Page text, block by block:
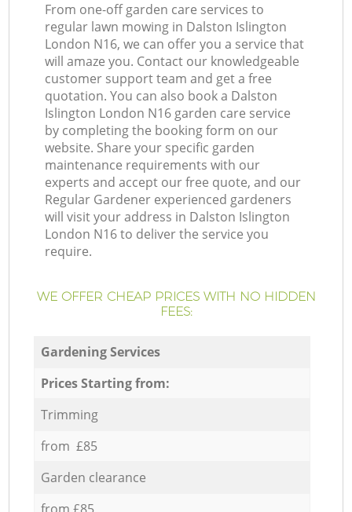
From one-off garden care services to
regular lawn mowing in Dalston Islington
London N16, we can offer you a service that
will amaze you. Contact our knowledgeable
customer support team and get a free
quotation. You can also book a Dalston
Islington London N16 garden care service
by completing the booking form on our
website. Share your specific garden
maintenance requirements with our
experts and accept our free quote, and our
Regular Gardener experienced gardeners
will visit your address in Dalston Islington
London N16 to deliver the service you
require.
WE OFFER CHEAP PRICES WITH NO HIDDEN
FEES:
Gardening Services
Prices Starting from:
Trimming
from £85
Garden clearance
from £85